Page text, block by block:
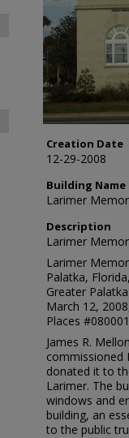
Creation Date
12-29-2008
Building Name
Larimer
Description
Larimer
Larimer
Palatka,
Greater
March 12,
Places
James R.
commissioned
donated it to
Larimer. The
windows and
building, an
to the public